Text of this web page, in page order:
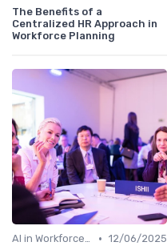
The Benefits of a
Centralized HR Approach in
Workforce Planning
AI in Workforce Planning • 12/06/2025